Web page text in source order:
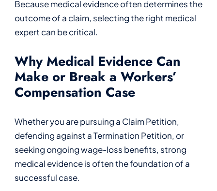
Because medical evidence often determines the
outcome of a claim, selecting the right medical
expert can be critical.
Why Medical Evidence Can
Make or Break a Workers’
Compensation Case
Whether you are pursuing a Claim Petition,
defending against a Termination Petition, or
seeking ongoing wage-loss benefits, strong
medical evidence is often the foundation of a
successful case.